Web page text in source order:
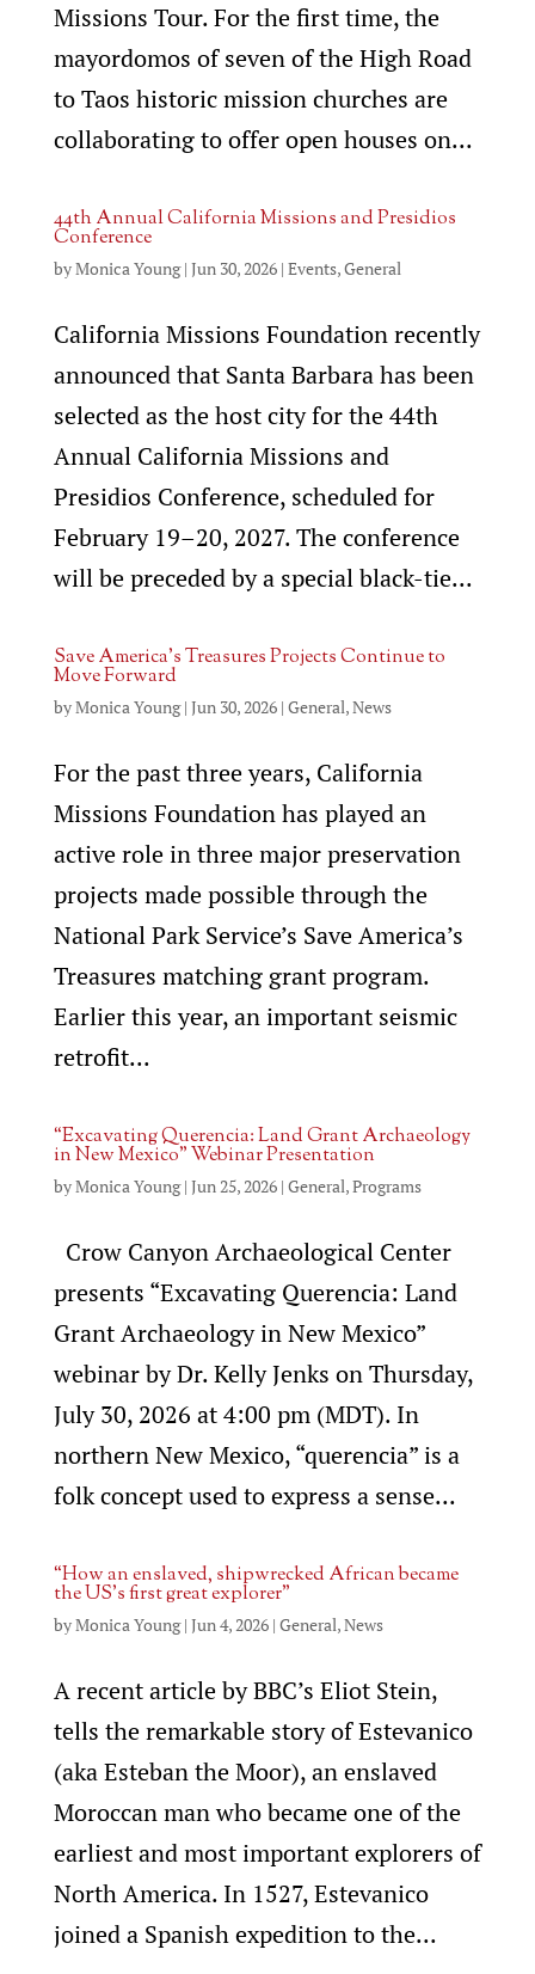
Missions Tour. For the first time, the
mayordomos of seven of the High Road
to Taos historic mission churches are
collaborating to offer open houses on...
44th Annual California Missions and Presidios
Conference
byMonica Young| Jun 30, 2026| Events,General
California Missions Foundation recently
announced that Santa Barbara has been
selected as the host city for the 44th
Annual California Missions and
Presidios Conference, scheduled for
February 19–20, 2027. The conference
will be preceded by a special black-tie...
Save America’s Treasures Projects Continue to
Move Forward
byMonica Young| Jun 30, 2026| General,News
For the past three years, California
Missions Foundation has played an
active role in three major preservation
projects made possible through the
National Park Service’s Save America’s
Treasures matching grant program.
Earlier this year, an important seismic
retrofit...
“Excavating Querencia: Land Grant Archaeology
in New Mexico” Webinar Presentation
byMonica Young| Jun 25, 2026| General,Programs
Crow Canyon Archaeological Center
presents “Excavating Querencia: Land
Grant Archaeology in New Mexico”
webinar by Dr. Kelly Jenks on Thursday,
July 30, 2026 at 4:00 pm (MDT). In
northern New Mexico, “querencia” is a
folk concept used to express a sense...
“How an enslaved, shipwrecked African became
the US’s first great explorer”
byMonica Young| Jun 4, 2026| General,News
A recent article by BBC’s Eliot Stein,
tells the remarkable story of Estevanico
(aka Esteban the Moor), an enslaved
Moroccan man who became one of the
earliest and most important explorers of
North America. In 1527, Estevanico
joined a Spanish expedition to the...